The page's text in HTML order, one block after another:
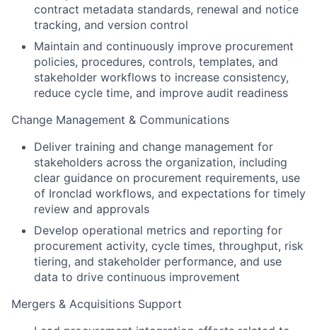
contract metadata standards, renewal and notice
tracking, and version control
Maintain and continuously improve procurement
policies, procedures, controls, templates, and
stakeholder workflows to increase consistency,
reduce cycle time, and improve audit readiness
Change Management & Communications
Deliver training and change management for
stakeholders across the organization, including
clear guidance on procurement requirements, use
of Ironclad workflows, and expectations for timely
review and approvals
Develop operational metrics and reporting for
procurement activity, cycle times, throughput, risk
tiering, and stakeholder performance, and use
data to drive continuous improvement
Mergers & Acquisitions Support